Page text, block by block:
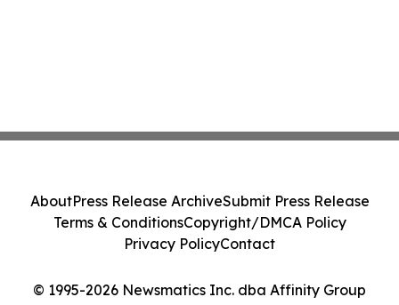
© 1995-2026 Newsmatics Inc. dba Affinity Group
AboutPress Release ArchiveSubmit Press Release
Terms & ConditionsCopyright/DMCA Policy
Privacy PolicyContact